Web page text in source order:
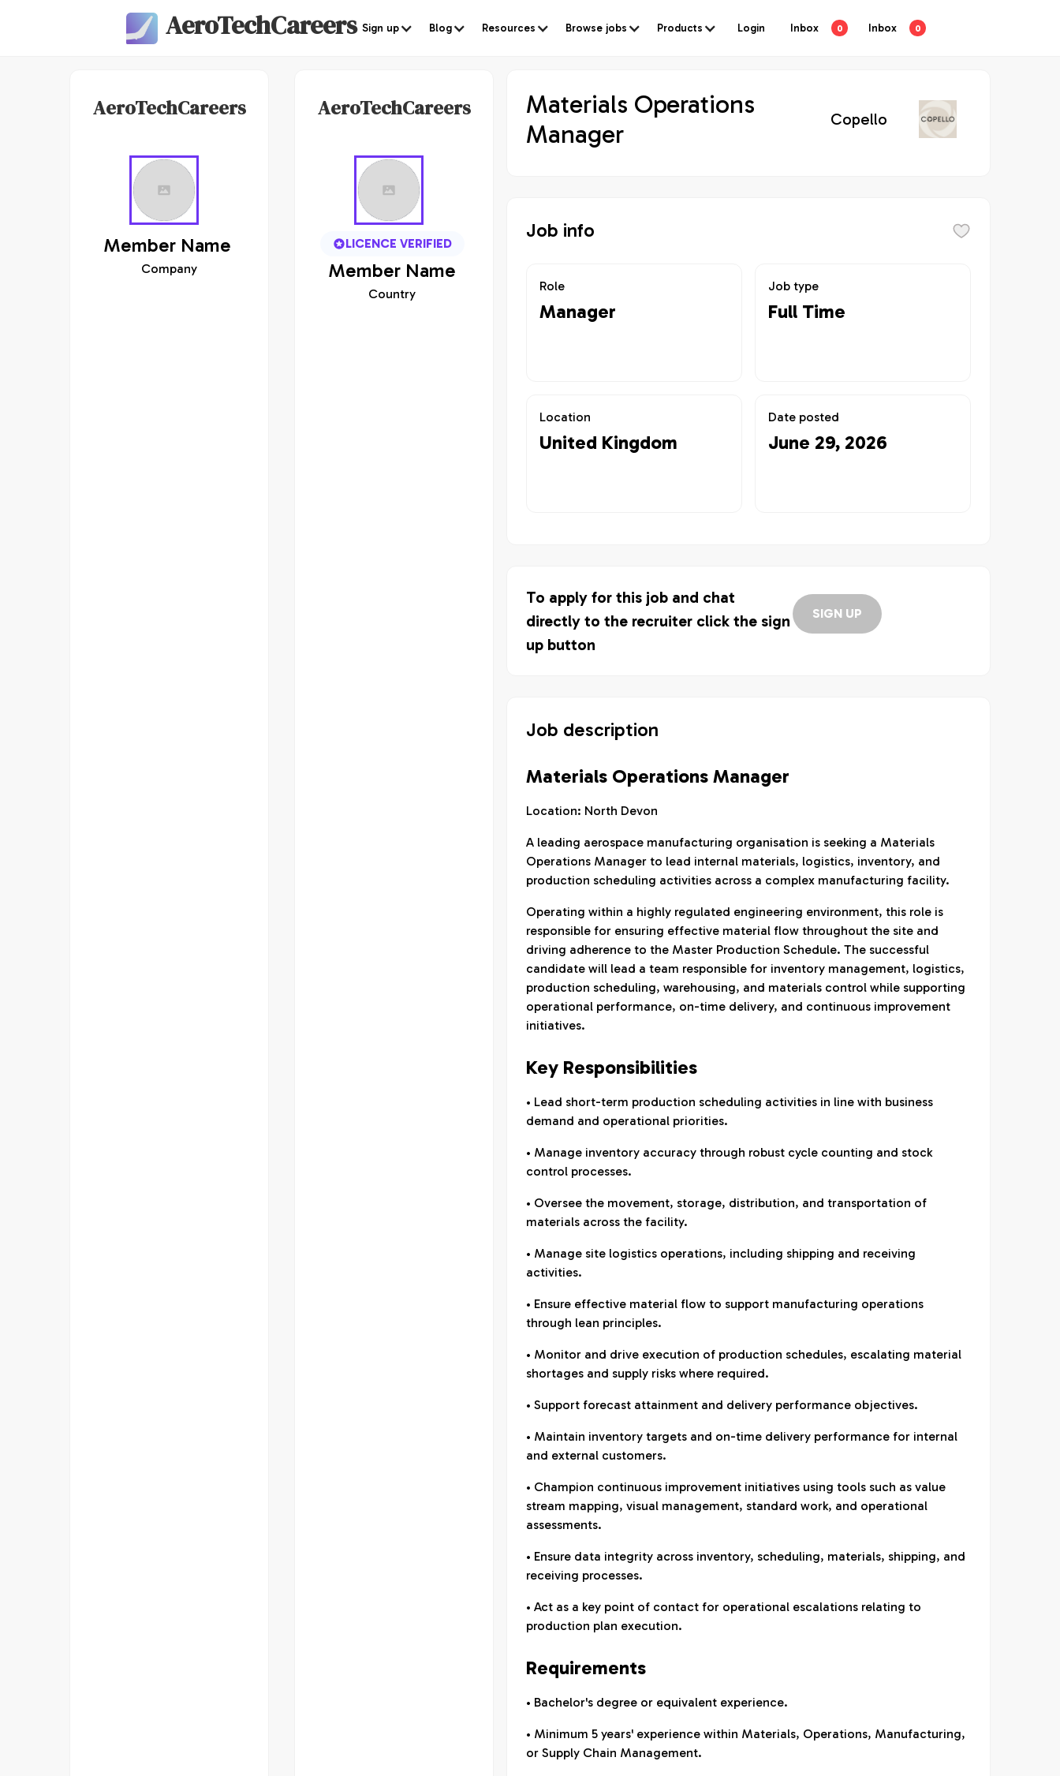
AeroTechCareers Sign up Blog Resources Browse jobs Products Login Inbox 0 Inbox 0
AeroTechCareers
Member Name
Company
AeroTechCareers
LICENCE VERIFIED
Member Name
Country
Materials Operations
Manager
Copello
Job info
Role
Manager
Job type
Full Time
Location
United Kingdom
Date posted
June 29, 2026
To apply for this job and chat
directly to the recruiter click the sign
up button
SIGN UP
Job description
Materials Operations Manager
Location: North Devon
A leading aerospace manufacturing organisation is seeking a Materials
Operations Manager to lead internal materials, logistics, inventory, and
production scheduling activities across a complex manufacturing facility.
Operating within a highly regulated engineering environment, this role is
responsible for ensuring effective material flow throughout the site and
driving adherence to the Master Production Schedule. The successful
candidate will lead a team responsible for inventory management, logistics,
production scheduling, warehousing, and materials control while supporting
operational performance, on-time delivery, and continuous improvement
initiatives.
Key Responsibilities
• Lead short-term production scheduling activities in line with business
demand and operational priorities.
• Manage inventory accuracy through robust cycle counting and stock
control processes.
• Oversee the movement, storage, distribution, and transportation of
materials across the facility.
• Manage site logistics operations, including shipping and receiving
activities.
• Ensure effective material flow to support manufacturing operations
through lean principles.
• Monitor and drive execution of production schedules, escalating material
shortages and supply risks where required.
• Support forecast attainment and delivery performance objectives.
• Maintain inventory targets and on-time delivery performance for internal
and external customers.
• Champion continuous improvement initiatives using tools such as value
stream mapping, visual management, standard work, and operational
assessments.
• Ensure data integrity across inventory, scheduling, materials, shipping, and
receiving processes.
• Act as a key point of contact for operational escalations relating to
production plan execution.
Requirements
• Bachelor's degree or equivalent experience.
• Minimum 5 years' experience within Materials, Operations, Manufacturing,
or Supply Chain Management.